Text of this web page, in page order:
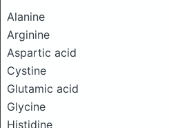
Alanine
Arginine
Aspartic acid
Cystine
Glutamic acid
Glycine
Histidine